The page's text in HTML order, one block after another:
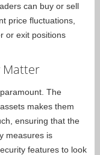
can buy or sell
price fluctuations,
or exit positions
Matter
The
makes them
ensuring that the
measures is
features to look